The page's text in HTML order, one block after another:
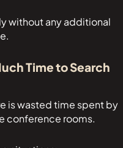
without any additional
Time to Search
is wasted time spent by
conference rooms.